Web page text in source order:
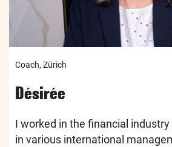
Coach, Zürich
Désirée
I worked in the financial
in various international